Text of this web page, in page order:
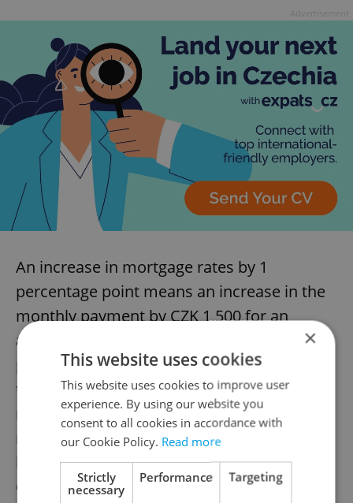
An increase in mortgage rates by 1
percentage point means an increase in the
monthly payment by CZK 1,500 for an
average-size mortgage. Compared to the 2
percent interest rate that was common on
the market in earlier years, a 6 percent
mortgage rate means an increase in the
monthly payment for an average mortgage
by CZK 6,000 to CZK 7,000, according to
ČBA’s calculations.
×
This website uses cookies
This website uses cookies to improve user
experience. By using our website you
consent to all cookies in accordance with
our Cookie Policy. Read more
Strictly
necessary
Performance Targeting